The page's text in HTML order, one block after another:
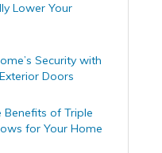
Lower Your
Security with
Doors
Benefits of Triple
for Your Home